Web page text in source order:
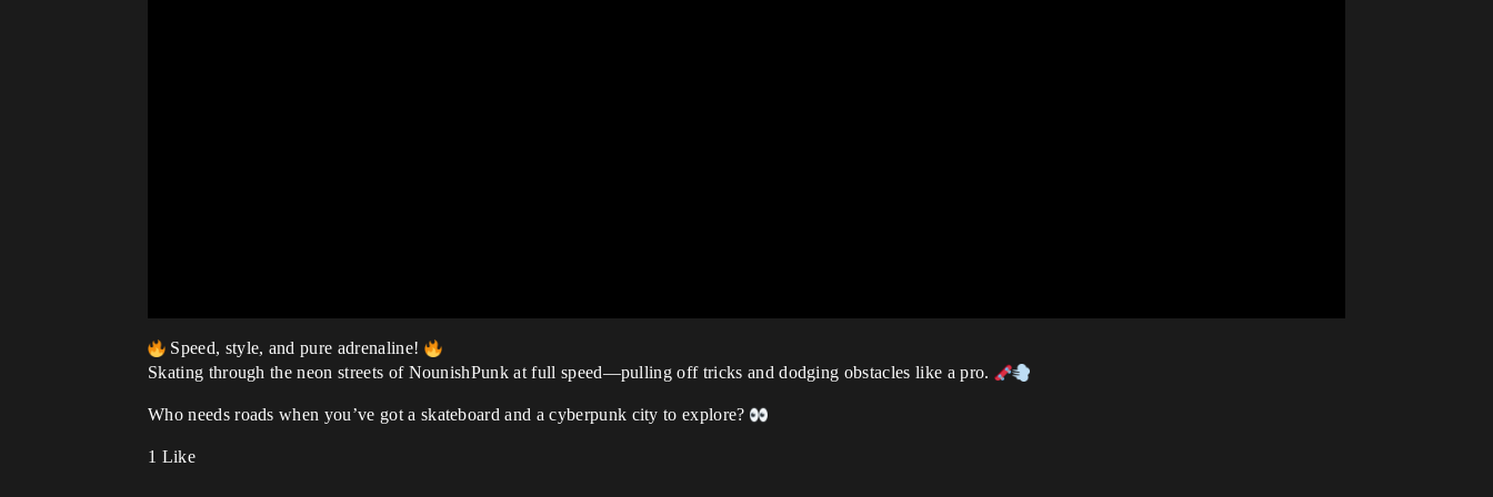
Speed, style, and pure adrenaline!
Skating through the neon streets of NounishPunk at full speed—pulling off tricks and dodging obstacles like a pro.
Who needs roads when you’ve got a skateboard and a cyberpunk city to explore?
1 Like